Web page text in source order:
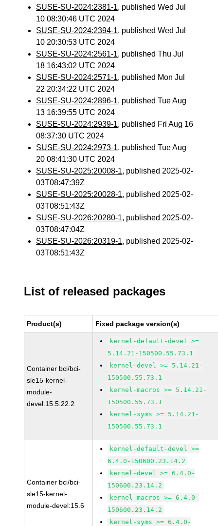
SUSE-SU-2024:2381-1, published Wed Jul
10 08:30:46 UTC 2024
SUSE-SU-2024:2394-1, published Wed Jul
10 20:30:53 UTC 2024
SUSE-SU-2024:2561-1, published Thu Jul
18 16:43:02 UTC 2024
SUSE-SU-2024:2571-1, published Mon Jul
22 20:34:22 UTC 2024
SUSE-SU-2024:2896-1, published Tue Aug
13 16:39:55 UTC 2024
SUSE-SU-2024:2939-1, published Fri Aug 16
08:37:30 UTC 2024
SUSE-SU-2024:2973-1, published Tue Aug
20 08:41:30 UTC 2024
SUSE-SU-2025:20008-1, published 2025-02-
03T08:47:39Z
SUSE-SU-2025:20028-1, published 2025-02-
03T08:51:43Z
SUSE-SU-2026:20280-1, published 2025-02-
03T08:47:04Z
SUSE-SU-2026:20319-1, published 2025-02-
03T08:51:43Z
List of released packages
Product(s) Fixed package version(s)
Container bci/bci-
sle15-kernel-
module-
devel:15.5.22.2
kernel-default-devel >=
5.14.21-150500.55.73.1
kernel-devel >= 5.14.21-
150500.55.73.1
kernel-macros >= 5.14.21-
150500.55.73.1
kernel-syms >= 5.14.21-
150500.55.73.1
Container bci/bci-
sle15-kernel-
module-devel:15.6
kernel-default-devel >=
6.4.0-150600.23.14.2
kernel-devel >= 6.4.0-
150600.23.14.2
kernel-macros >= 6.4.0-
150600.23.14.2
kernel-syms >= 6.4.0-